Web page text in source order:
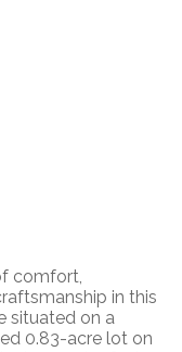
comfort,
in this
situated on a
0.83-acre lot on